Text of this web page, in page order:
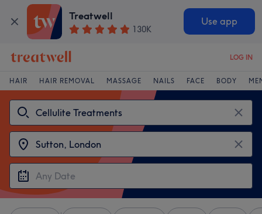
Treatwell
130K
Use app
LOG IN
HAIR HAIR REMOVAL MASSAGE NAILS FACE BODY